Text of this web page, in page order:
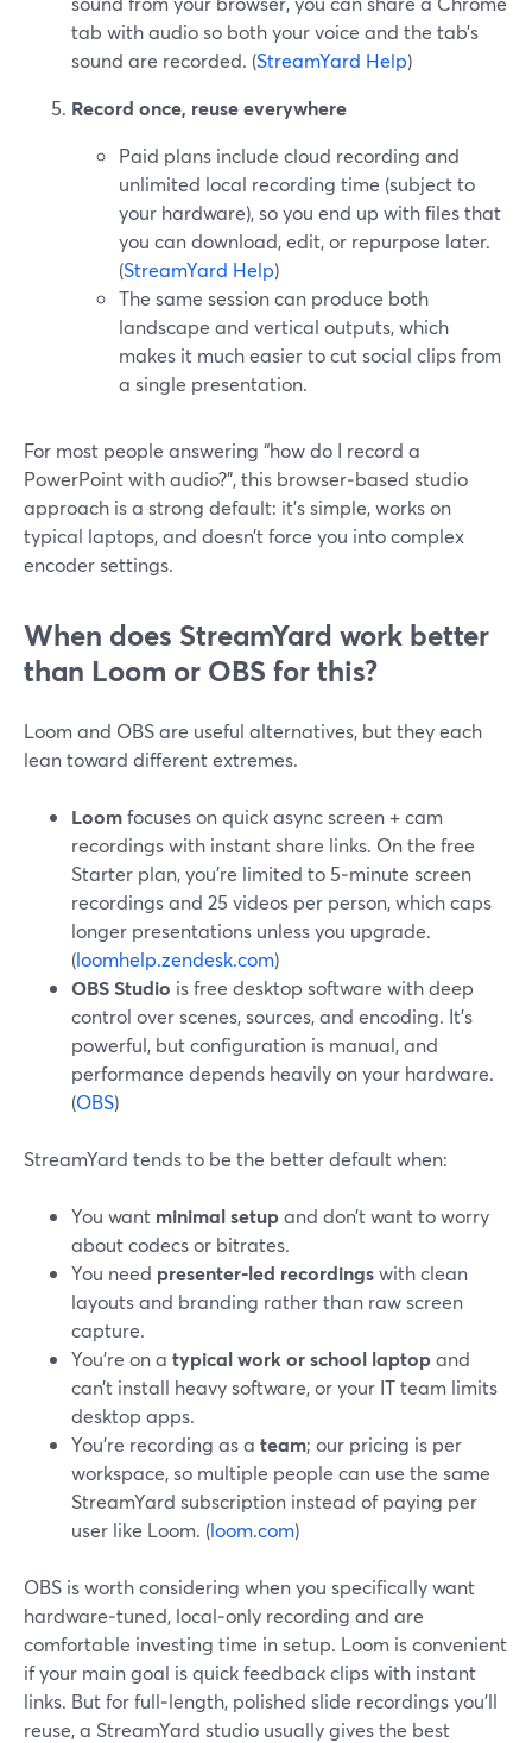
tab with audio so both your voice and the tab’s
sound are recorded. (StreamYard Help)
Record once, reuse everywhere
Paid plans include cloud recording and
unlimited local recording time (subject to
your hardware), so you end up with files that
you can download, edit, or repurpose later.
(StreamYard Help)
The same session can produce both
landscape and vertical outputs, which
makes it much easier to cut social clips from
a single presentation.
For most people answering “how do I record a
PowerPoint with audio?”, this browser‑based studio
approach is a strong default: it’s simple, works on
typical laptops, and doesn’t force you into complex
encoder settings.
When does StreamYard work better
than Loom or OBS for this?
Loom and OBS are useful alternatives, but they each
lean toward different extremes.
Loomfocuses on quick async screen + cam
recordings with instant share links. On the free
Starter plan, you’re limited to 5‑minute screen
recordings and 25 videos per person, which caps
longer presentations unless you upgrade.
(loomhelp.zendesk.com)
OBS Studio is free desktop software with deep
control over scenes, sources, and encoding. It’s
powerful, but configuration is manual, and
performance depends heavily on your hardware.
(OBS)
StreamYard tends to be the better default when:
You want minimal setupand don’t want to worry
about codecs or bitrates.
You need presenter‑led recordingswith clean
layouts and branding rather than raw screen
capture.
You’re on a typical work or school laptopand
can’t install heavy software, or your IT team limits
desktop apps.
You’re recording as a team; our pricing is per
workspace, so multiple people can use the same
StreamYard subscription instead of paying per
user like Loom. (loom.com)
OBS is worth considering when you specifically want
hardware‑tuned, local‑only recording and are
comfortable investing time in setup. Loom is convenient
if your main goal is quick feedback clips with instant
links. But for full‑length, polished slide recordings you’ll
reuse, a StreamYard studio usually gives the best